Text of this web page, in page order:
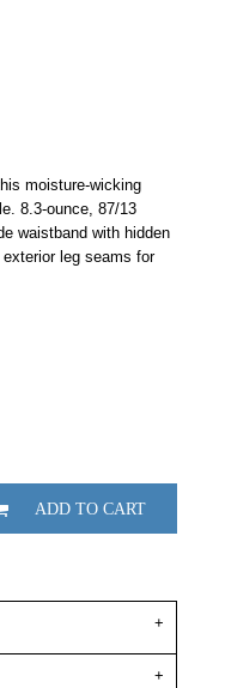
moisture-wicking
8.3-ounce, 87/13
waistband with hidden
leg seams for
ADD TO CART